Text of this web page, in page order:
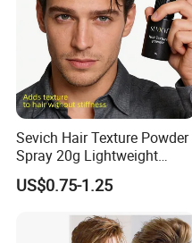
Sevich Hair Texture Powder
Spray 20g Lightweight
Custom Volume Hair Fluffy
Powder Spray
US$0.75-1.25